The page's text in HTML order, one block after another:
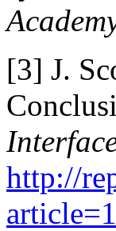
[3] J.
http://